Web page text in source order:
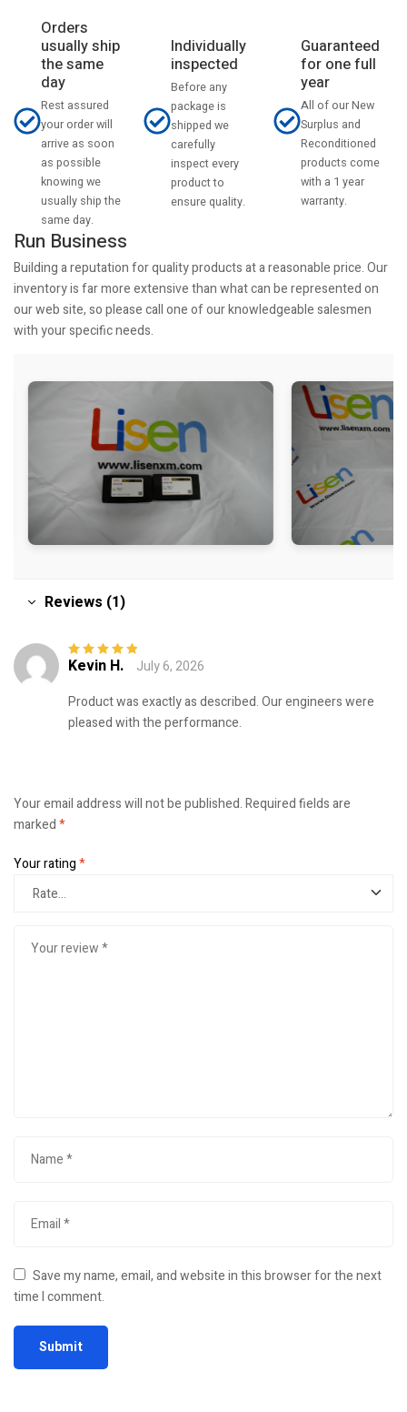
Orders
usually ship
the same
day
Rest assured
your order will
arrive as soon
as possible
knowing we
usually ship the
same day.
Individually
inspected
Before any
package is
shipped we
carefully
inspect every
product to
ensure quality.
Guaranteed
for one full
year
All of our New
Surplus and
Reconditioned
products come
with a 1 year
warranty.
Run Business
Building a reputation for quality products at a reasonable price. Our
inventory is far more extensive than what can be represented on
our web site, so please call one of our knowledgeable salesmen
with your specific needs.
Reviews (1)
Rated5out of
Kevin H.
July 6, 2026
Product was exactly as described. Our engineers were
pleased with the performance.
Your email address will not be published.Required fields are
marked*
Your rating*
Save my name, email, and website in this browser for the next
time I comment.